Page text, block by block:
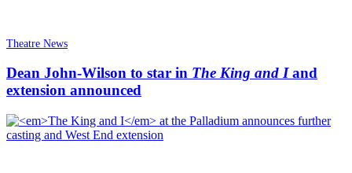
Theatre News
Dean John-Wilson to star in The King and Iand
extension announced